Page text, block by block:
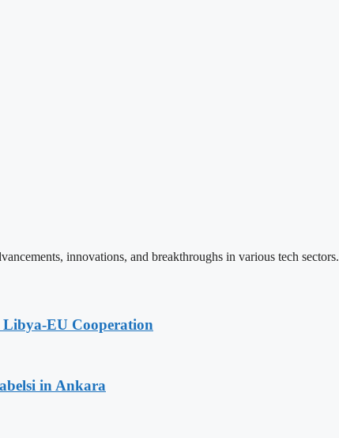
innovations, and breakthroughs in various tech sectors.
Libya-EU Cooperation
in Ankara